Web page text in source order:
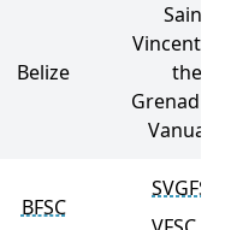
Belize
Saint
Vincent
the
Vanuatu
BFSC
SVGFSA